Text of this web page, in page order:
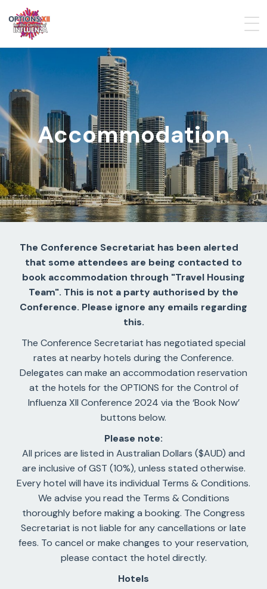
Accommodation
The Conference Secretariat has been alerted
that some attendees are being contacted to
book accommodation through "Travel Housing
Team". This is not a party authorised by the
Conference. Please ignore any emails regarding
this.
The Conference Secretariat has negotiated special
rates at nearby hotels during the Conference.
Delegates can make an accommodation reservation
at the hotels for the OPTIONS for the Control of
Influenza XII Conference 2024 via the ‘Book Now’
buttons below.
Please note:
All prices are listed in Australian Dollars ($AUD) and
are inclusive of GST (10%), unless stated otherwise.
Every hotel will have its individual Terms & Conditions.
We advise you read the Terms & Conditions
thoroughly before making a booking. The Congress
Secretariat is not liable for any cancellations or late
fees. To cancel or make changes to your reservation,
please contact the hotel directly.
Hotels